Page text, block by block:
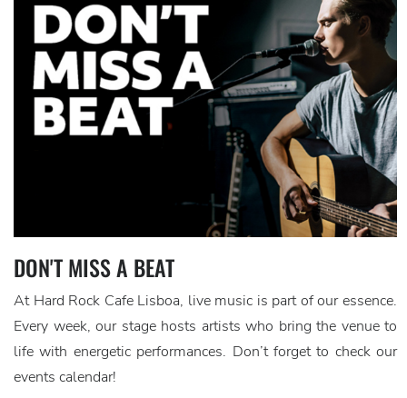
DON'T MISS A BEAT
At Hard Rock Cafe Lisboa, live music is part of our essence.
Every week, our stage hosts artists who bring the venue to
life with energetic performances. Don’t forget to check our
events calendar!